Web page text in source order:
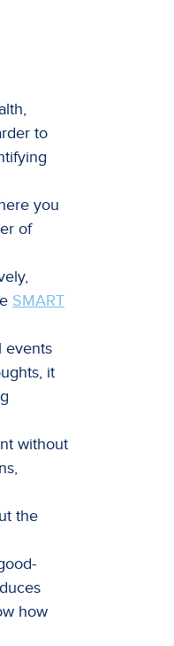
to
you
of
SMART
events
it
without
the
how